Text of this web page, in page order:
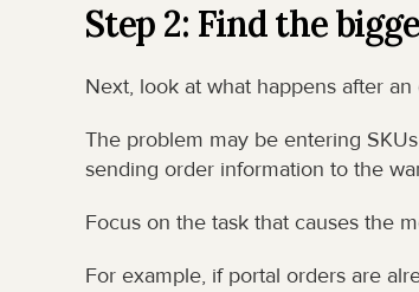
Step 2: Find the
Next, look at what happens after
The problem may be entering
sending order information to the
Focus on the task that causes the
For example, if portal orders are